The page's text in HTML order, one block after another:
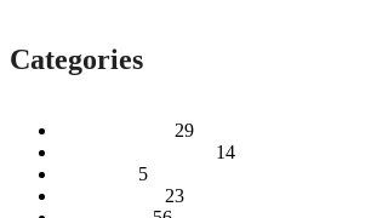
Categories
29
14
5
23